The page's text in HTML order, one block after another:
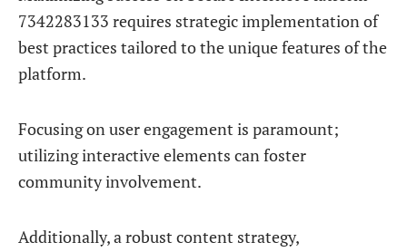
7342283133 requires strategic implementation of
best practices tailored to the unique features of the
platform.
Focusing on user engagement is paramount;
utilizing interactive elements can foster
community involvement.
Additionally, a robust content strategy,